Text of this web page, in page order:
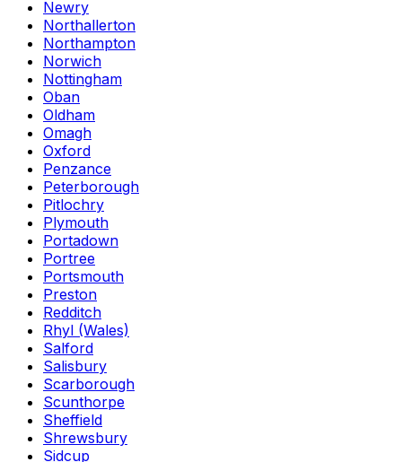
Newry
Northallerton
Northampton
Norwich
Nottingham
Oban
Oldham
Omagh
Oxford
Penzance
Peterborough
Pitlochry
Plymouth
Portadown
Portree
Portsmouth
Preston
Redditch
Rhyl (Wales)
Salford
Salisbury
Scarborough
Scunthorpe
Sheffield
Shrewsbury
Sidcup